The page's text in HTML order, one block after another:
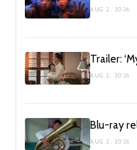
AUG 2, 2026
Trailer:
AUG 2, 2026
Blu-ray
AUG 2, 2026